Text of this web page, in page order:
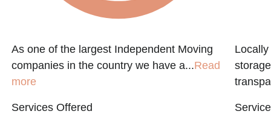
As one of the largest Independent Moving
companies in the country we have a...Read
more
Services Offered